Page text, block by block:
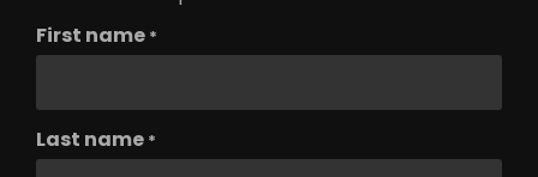
First name *
Last name *